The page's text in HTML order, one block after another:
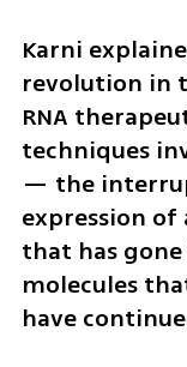
Karni
revolution in
RNA
techniques
— the
expression
that has gone
molecules
have